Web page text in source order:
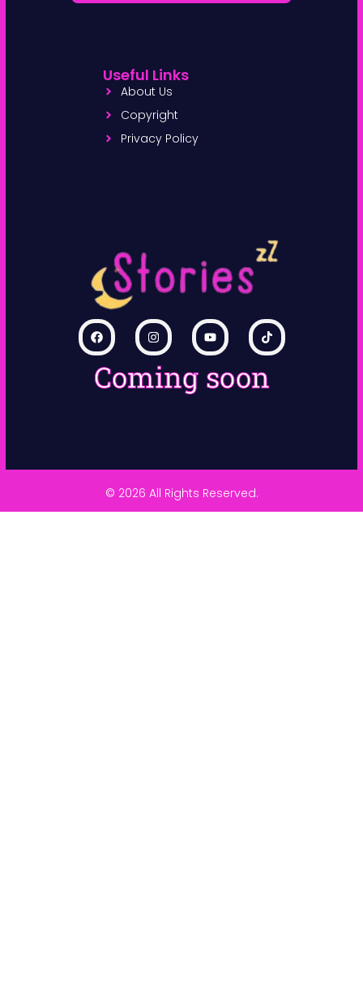
Coming soon
Useful Links
About Us
Copyright
Privacy Policy
© 2026 All Rights Reserved.